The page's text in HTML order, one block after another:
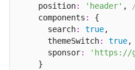
    position
: 'header' ,
    components
:
{
      search
: true,
      themeSwitch
: true,
      sponsor
:
'https://
    }